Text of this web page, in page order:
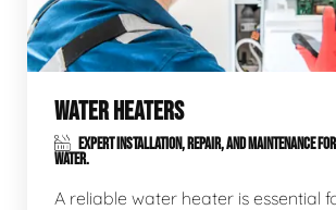
WATER HEATERS
EXPERT INSTALLATION, REPAIR, AND MAINTENANCE
WATER.
A reliable water heater is essential